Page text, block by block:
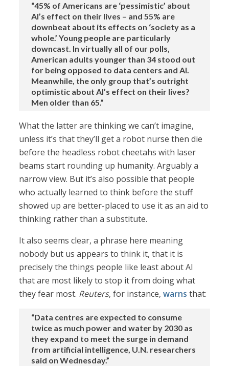
“45% of Americans are ‘pessimistic’ about
AI’s effect on their lives – and 55% are
downbeat about its effects on ‘society as a
whole.’ Young people are particularly
downcast. In virtually all of our polls,
American adults younger than 34 stood out
for being opposed to data centers and AI.
Meanwhile, the only group that’s outright
optimistic about AI’s effect on their lives?
Men older than 65.”
What the latter are thinking we can’t imagine,
unless it’s that they’ll get a robot nurse then die
before the headless robot cheetahs with laser
beams start rounding up humanity. Arguably a
narrow view. But it’s also possible that people
who actually learned to think before the stuff
showed up are better-placed to use it as an aid to
thinking rather than a substitute.
It also seems clear, a phrase here meaning
nobody but us appears to think it, that it is
precisely the things people like least about AI
that are most likely to stop it from doing what
they fear most. Reuters, for instance,warns that:
“Data centres are expected to consume
twice as much power and water by 2030 as
they expand to meet the surge in demand
from artificial intelligence, U.N. researchers
said on Wednesday.”